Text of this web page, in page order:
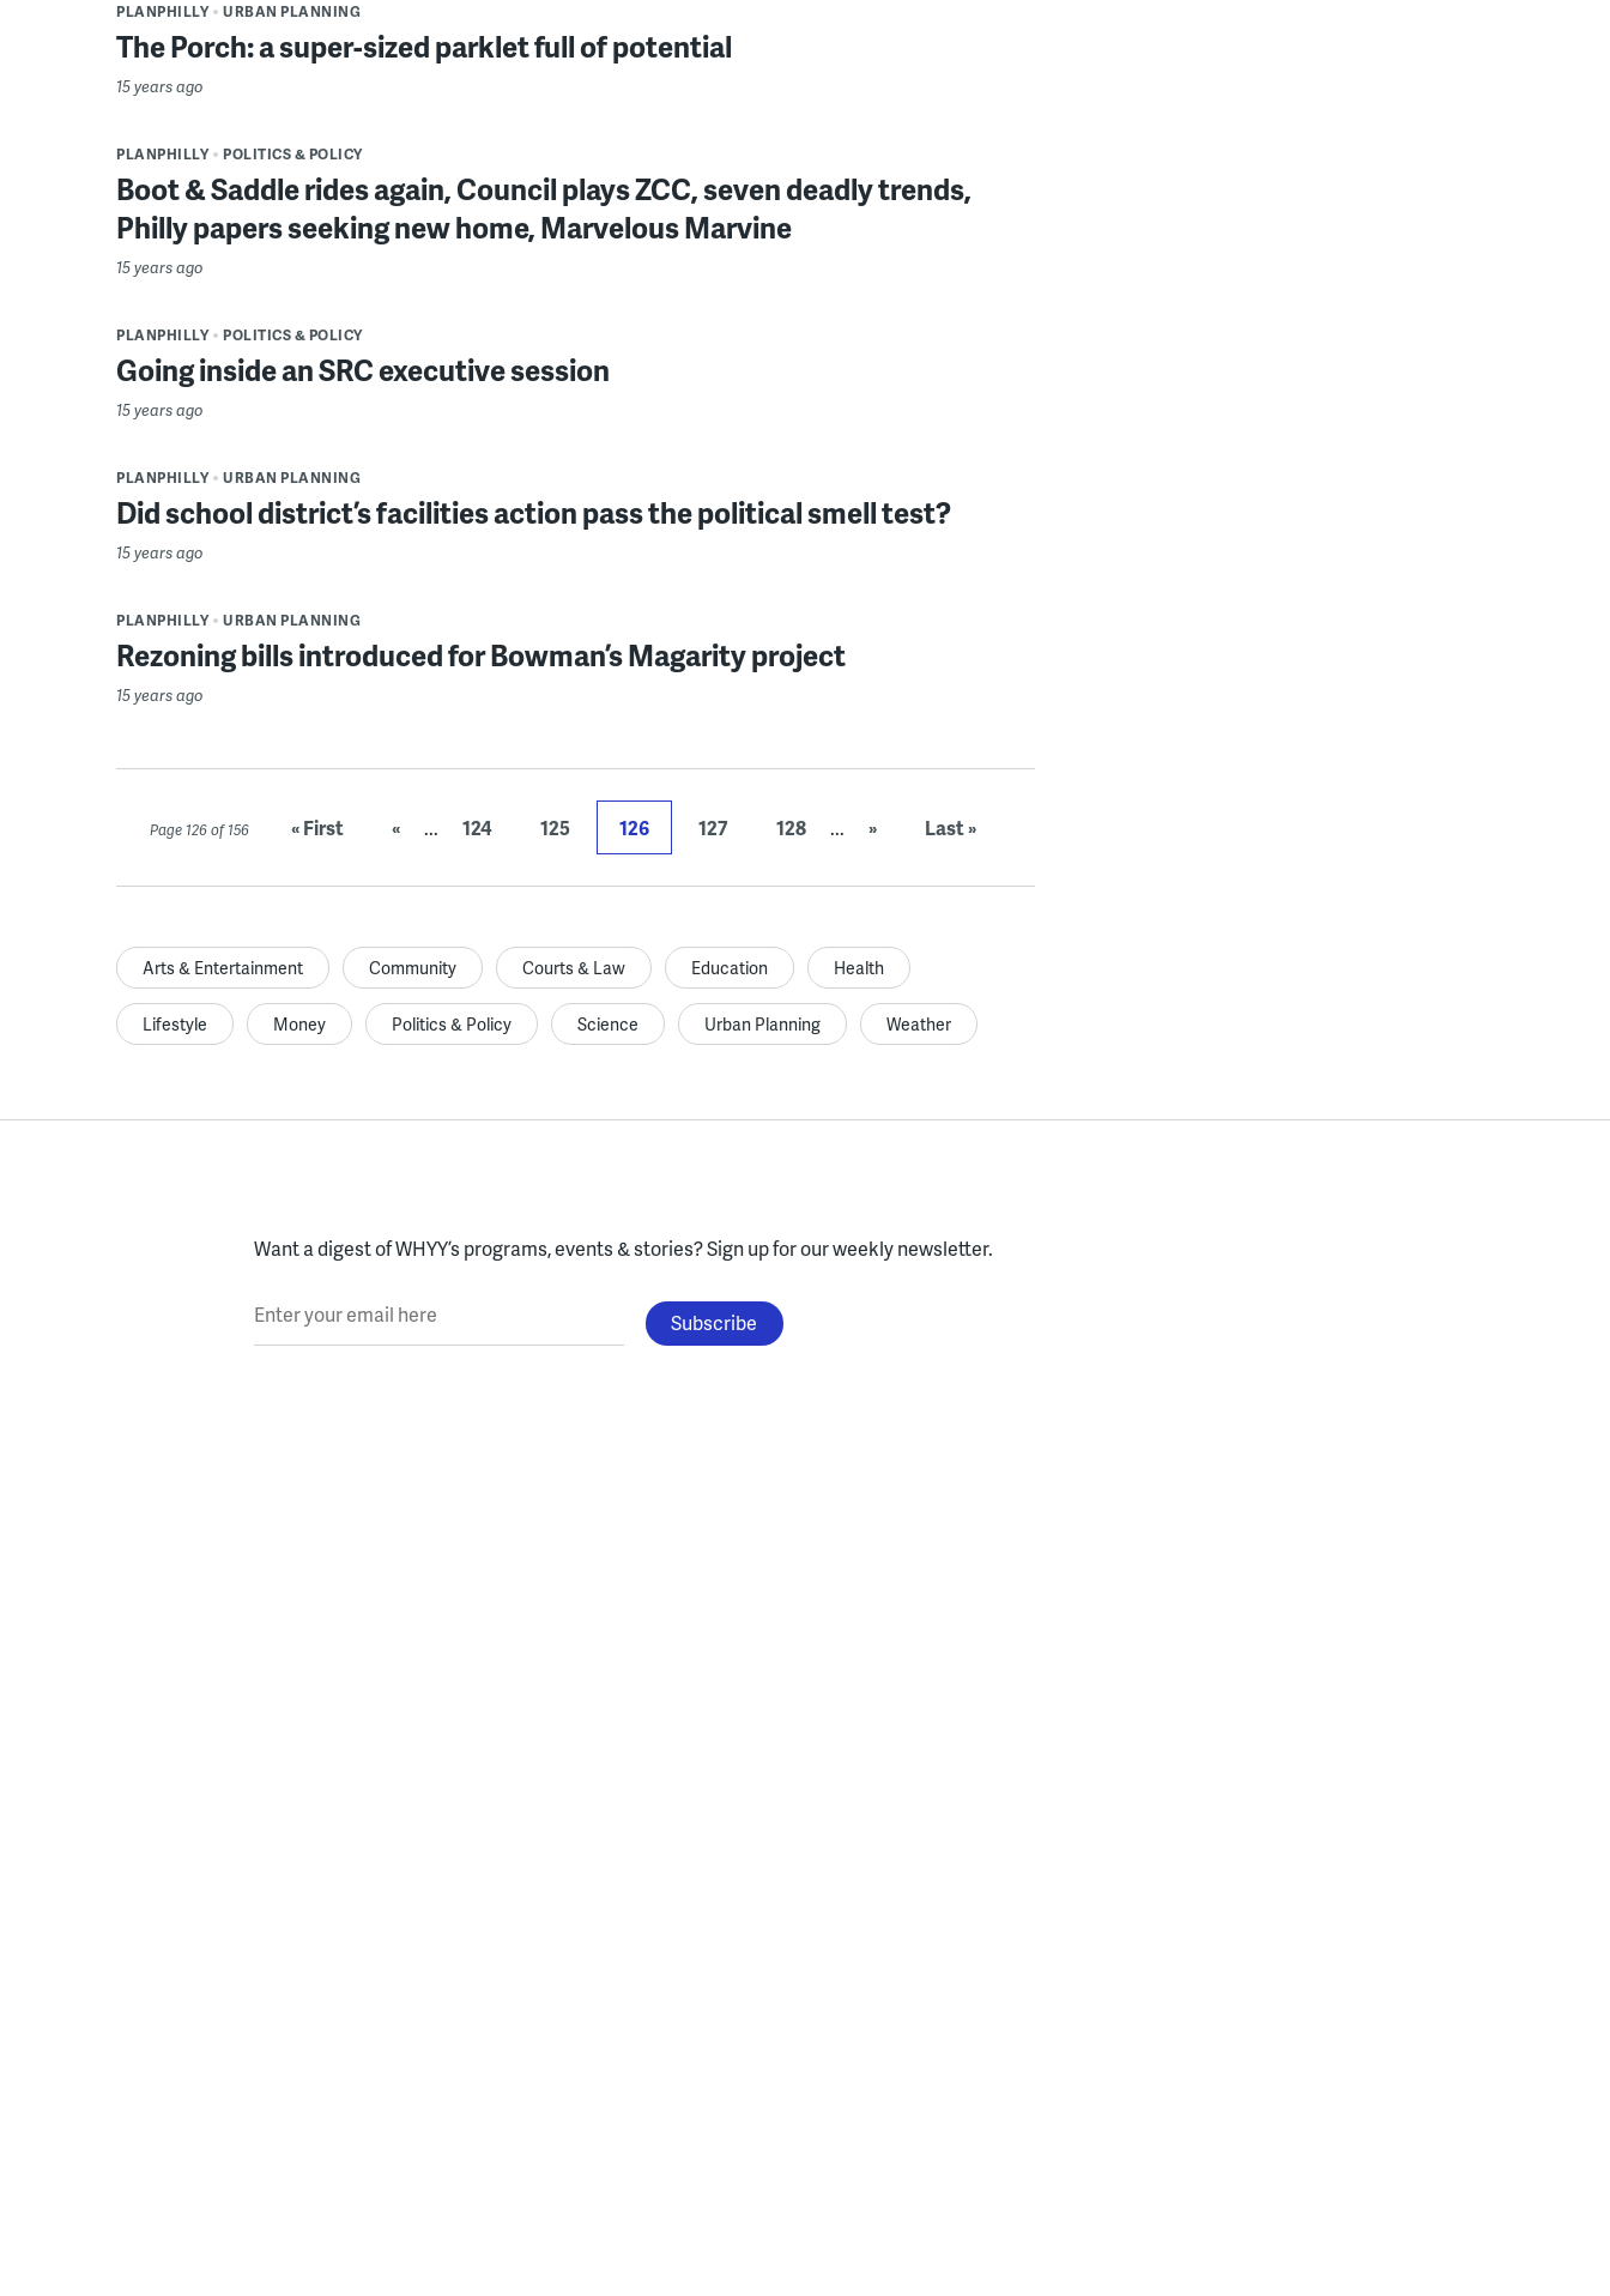
PLANPHILLY URBAN PLANNING
The Porch: a super-sized parklet full of potential
15 years ago
PLANPHILLY POLITICS & POLICY
Boot & Saddle rides again, Council plays ZCC, seven deadly trends,
Philly papers seeking new home, Marvelous Marvine
15 years ago
PLANPHILLY POLITICS & POLICY
Going inside an SRC executive session
15 years ago
PLANPHILLY URBAN PLANNING
Did school district’s facilities action pass the political smell test?
15 years ago
PLANPHILLY URBAN PLANNING
Rezoning bills introduced for Bowman’s Magarity project
15 years ago
Page 126 of 156 « First « ... 124 125 126 127 128 ... » Last »
Arts & Entertainment Community Courts & Law Education Health
Lifestyle Money Politics & Policy Science Urban Planning Weather
Want a digest of WHYY’s programs, events & stories?Sign up for our weekly newsletter.
Enter your email here